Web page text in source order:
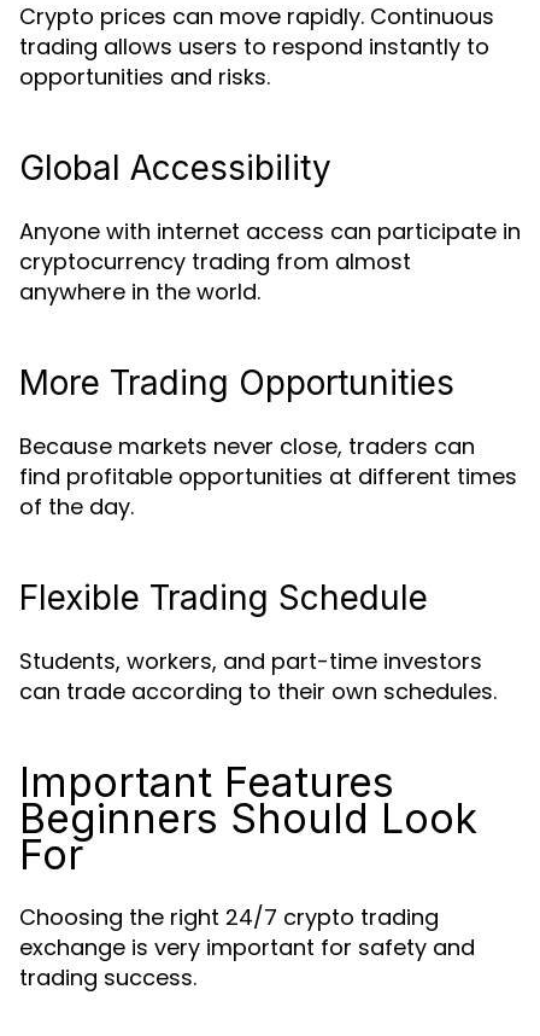
Crypto prices can move rapidly. Continuous
trading allows users to respond instantly to
opportunities and risks.
Global Accessibility
Anyone with internet access can participate in
cryptocurrency trading from almost
anywhere in the world.
More Trading Opportunities
Because markets never close, traders can
find profitable opportunities at different times
of the day.
Flexible Trading Schedule
Students, workers, and part-time investors
can trade according to their own schedules.
Important Features
Beginners Should Look
For
Choosing the right 24/7 crypto trading
exchange is very important for safety and
trading success.